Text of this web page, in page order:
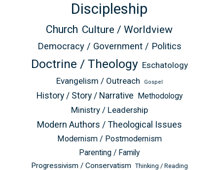
Discipleship
Church Culture / Worldview
Democracy / Government / Politics
Doctrine / Theology Eschatology
Evangelism / Outreach
Gospel
History / Story / Narrative Methodology
Ministry / Leadership
Modern Authors / Theological Issues
Modernism / Postmodernism
Parenting / Family
Progressivism / Conservatism Thinking / Reading